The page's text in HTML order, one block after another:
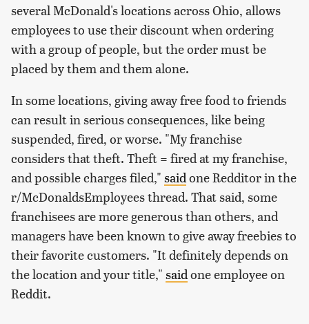
several McDonald's locations across Ohio, allows
employees to use their discount when ordering
with a group of people, but the order must be
placed by them and them alone.
In some locations, giving away free food to friends
can result in serious consequences, like being
suspended, fired, or worse. "My franchise
considers that theft. Theft = fired at my franchise,
and possible charges filed," said one Redditor in the
r/McDonaldsEmployees thread. That said, some
franchisees are more generous than others, and
managers have been known to give away freebies to
their favorite customers. "It definitely depends on
the location and your title," said one employee on
Reddit.